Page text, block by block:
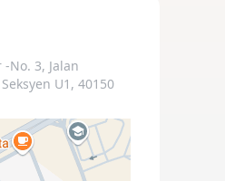
-No. 3, Jalan
U1, 40150